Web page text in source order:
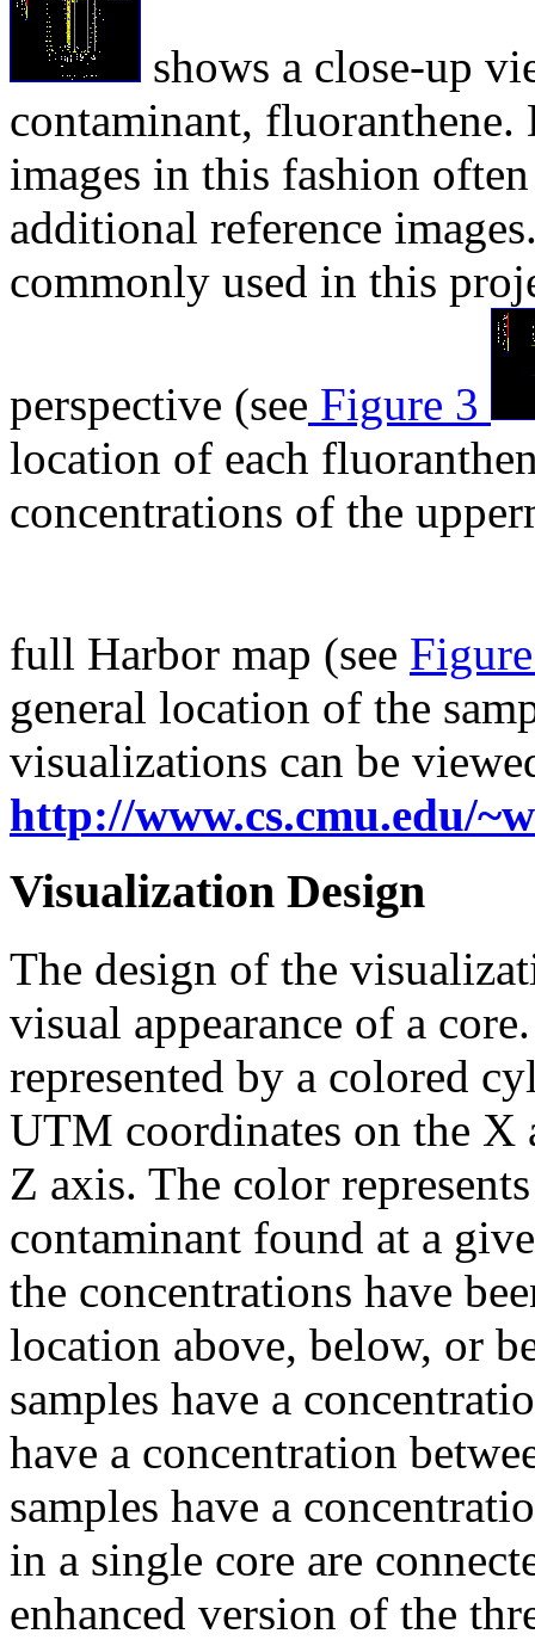
shows a close-up
contaminant,
images in this fashion
additional reference
commonly used in this
perspective (see Figure 3
location of each
concentrations of the
full Harbor map (see
general location of the
visualizations can be
http://www.cs.cmu.edu/
Visualization Design
The design of the
visual appearance of a
represented by a colored
UTM coordinates on the X
Z axis. The color
contaminant found at a
the concentrations have
location above, below, or
samples have a
have a concentration
samples have a
in a single core are
enhanced version of the